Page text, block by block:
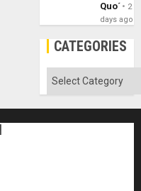
Quo´
2
days ago
CATEGORIES
Categories